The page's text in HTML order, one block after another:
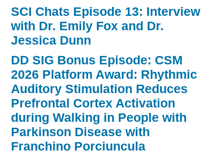
SCI Chats Episode 13: Interview
with Dr. Emily Fox and Dr.
Jessica Dunn
DD SIG Bonus Episode: CSM
2026 Platform Award: Rhythmic
Auditory Stimulation Reduces
Prefrontal Cortex Activation
during Walking in People with
Parkinson Disease with
Franchino Porciuncula